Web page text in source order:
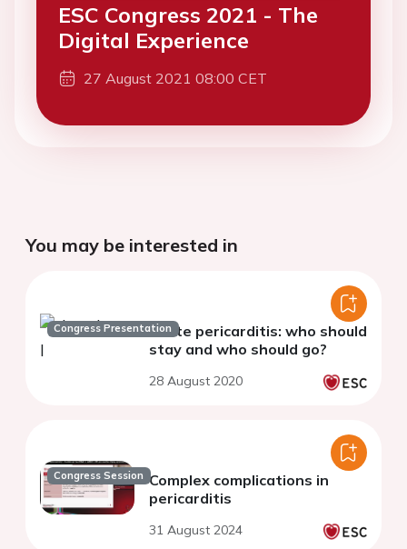
ESC Congress 2021 - The
Digital Experience
27 August 2021 08:00 CET
You may be interested in
Congress PresentationAcute pericarditis: who should
stay and who should go?
28 August 2020
Congress Session Complex complications in
pericarditis
31 August 2024